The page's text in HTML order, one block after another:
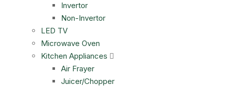
Invertor
Non-Invertor
LED TV
Microwave Oven
Kitchen Appliances
Air Frayer
Juicer/Chopper